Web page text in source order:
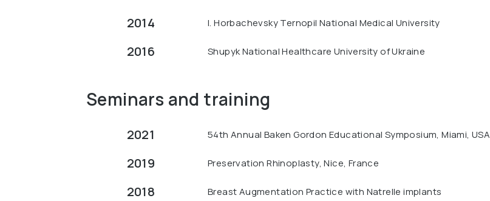
2014 I. Horbachevsky Ternopil National Medical University
2016 Shupyk National Healthcare University of Ukraine
Seminars and training
2021 54th Annual Baken Gordon Educational Symposium, Miami, USA
2019 Preservation Rhinoplasty, Nice, France
2018 Breast Augmentation Practice with Natrelle implants